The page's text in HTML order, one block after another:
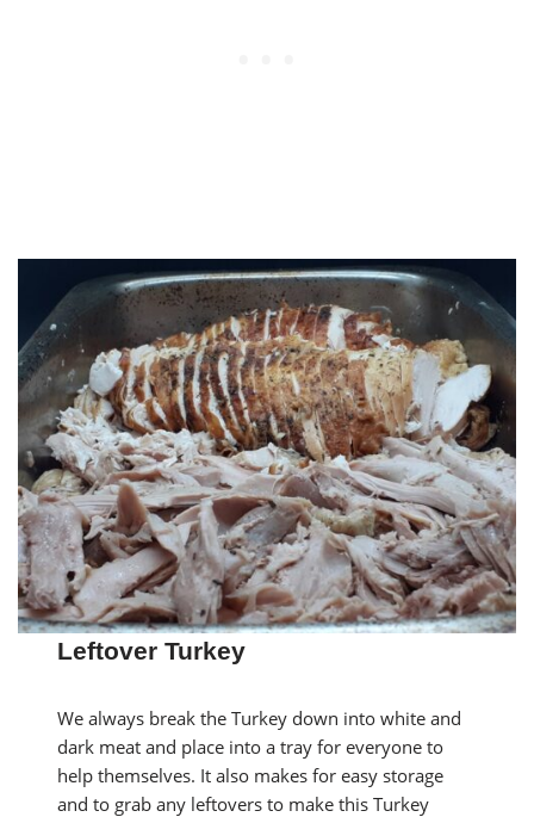
Leftover Turkey
We always break the Turkey down into white and
dark meat and place into a tray for everyone to
help themselves. It also makes for easy storage
and to grab any leftovers to make this Turkey